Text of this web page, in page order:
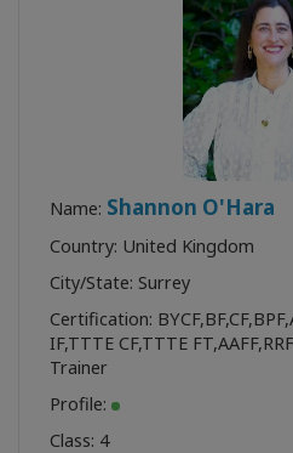
Name: Shannon O'Hara
Country: United Kingdom
City/State: Surrey
Certification: BYCF,BF,CF,BPF,
IF,TTTE CF,TTTE FT,AAFF,
Trainer
Profile:
Class: 4